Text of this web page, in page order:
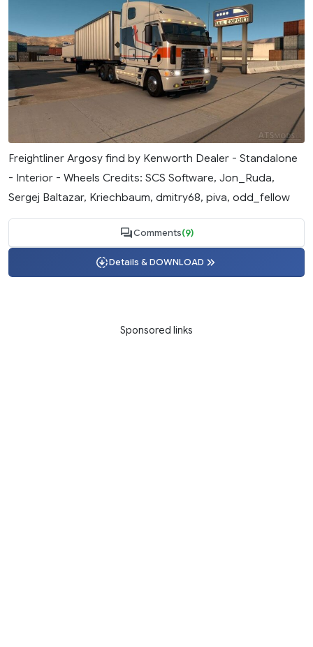
Freightliner Argosy find by Kenworth Dealer - Standalone
- Interior - Wheels Credits: SCS Software, Jon_Ruda,
Sergej Baltazar, Kriechbaum, dmitry68, piva, odd_fellow
Comments(9)
Details & DOWNLOAD
Sponsored links